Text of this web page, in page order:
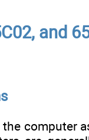
and
computer